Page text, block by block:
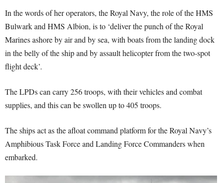
In the words of her operators, the Royal Navy, the role of the HMS
Bulwark and HMS Albion, is to ‘deliver the punch of the Royal
Marines ashore by air and by sea, with boats from the landing dock
in the belly of the ship and by assault helicopter from the two-spot
flight deck’.
The LPDs can carry 256 troops, with their vehicles and combat
supplies, and this can be swollen up to 405 troops.
The ships act as the afloat command platform for the Royal Navy’s
Amphibious Task Force and Landing Force Commanders when
embarked.